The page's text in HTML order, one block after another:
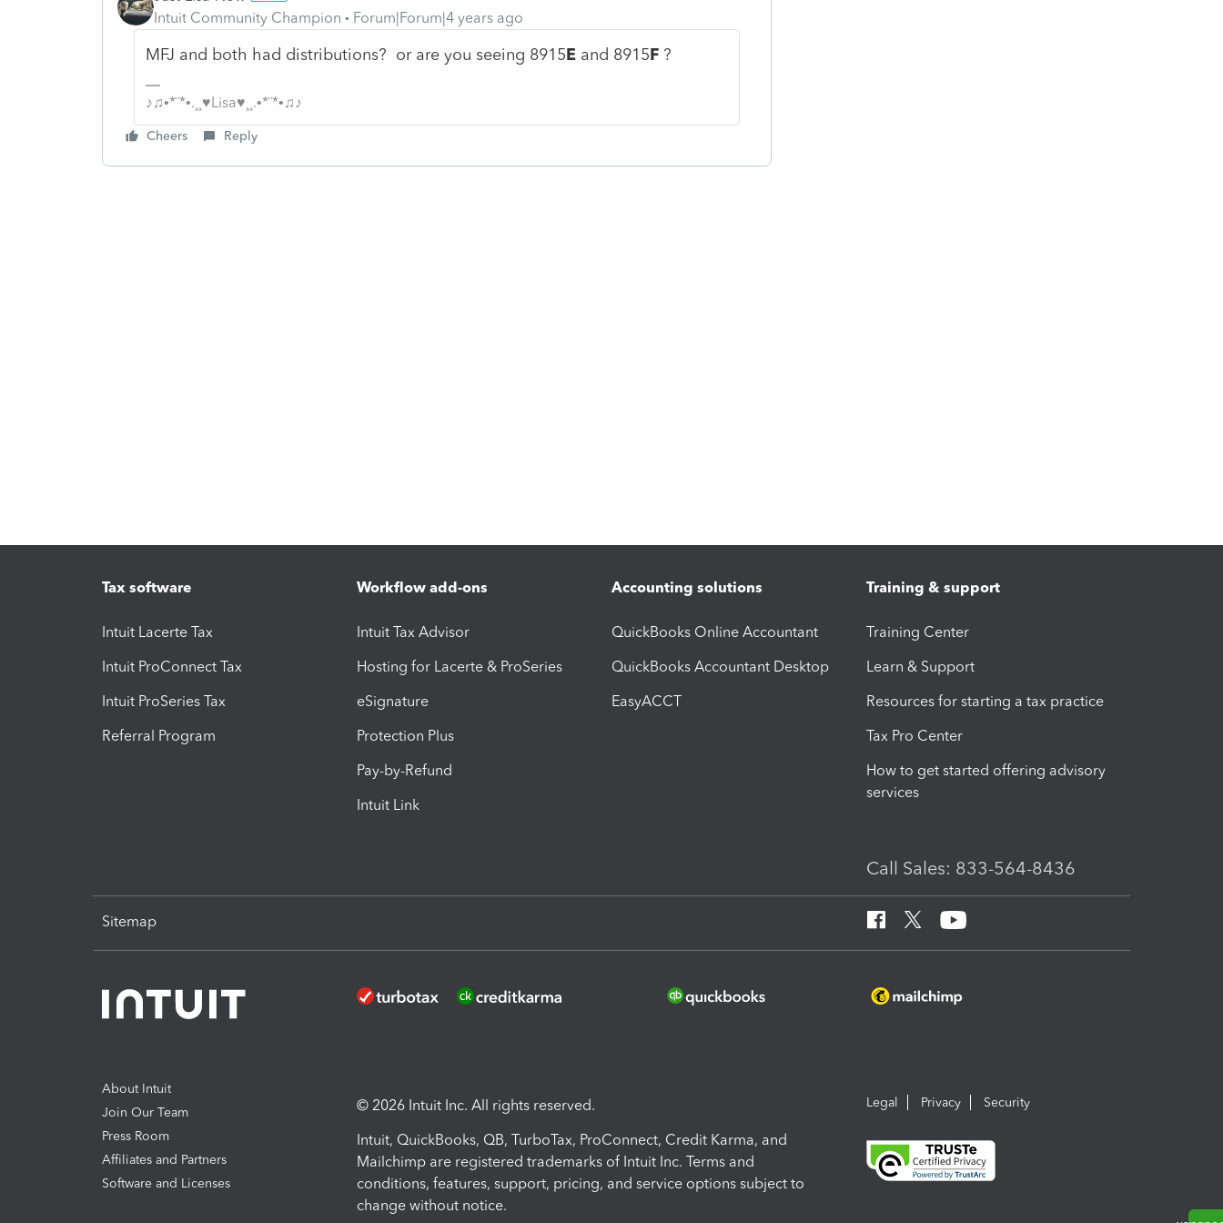
Intuit Community Champion
Forum|Forum|4 years ago
MFJ and both had distributions? or are you seeing 8915Eand 8915F?
♪♫•*¨*•.¸¸♥Lisa♥¸¸.•*¨*•♫♪
Cheers Reply
Tax software
Intuit Lacerte Tax
Intuit ProConnect Tax
Intuit ProSeries Tax
Referral Program
Workflow add-ons
Intuit Tax Advisor
Hosting for Lacerte & ProSeries
eSignature
Protection Plus
Pay-by-Refund
Intuit Link
Accounting solutions
QuickBooks Online Accountant
QuickBooks Accountant Desktop
EasyACCT
Training & support
Training Center
Learn & Support
Resources for starting a tax practice
Tax Pro Center
How to get started offering advisory
services
Call Sales: 833-564-8436
Sitemap
About Intuit
Join Our Team
Press Room
Affiliates and Partners
Software and Licenses
© 2026 Intuit Inc. All rights reserved.
Intuit, QuickBooks, QB, TurboTax, ProConnect, Credit Karma, and
Mailchimp are registered trademarks of Intuit Inc. Terms and
conditions, features, support, pricing, and service options subject to
change without notice.
Legal Privacy Security